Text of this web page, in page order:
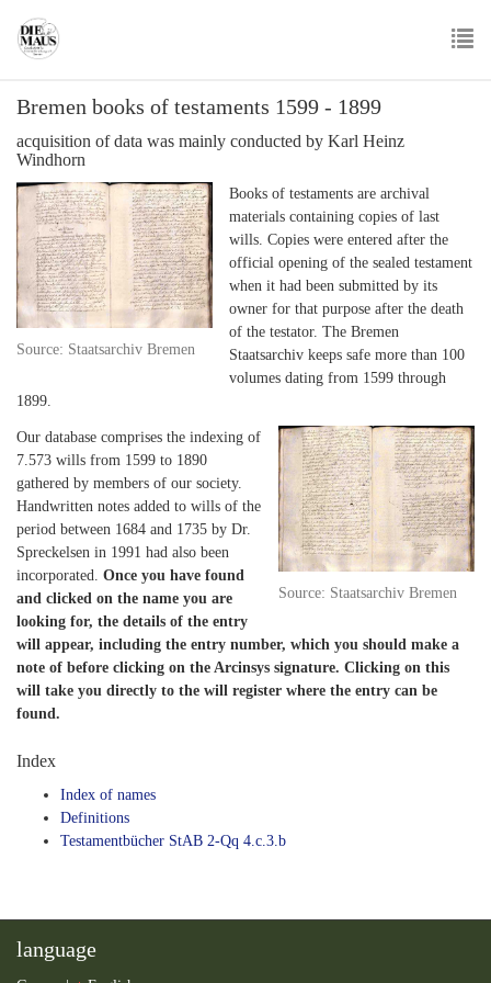
main
Bremen books of testaments 1599 - 1899
acquisition of data was mainly conducted by Karl Heinz
Windhorn
Source: Staatsarchiv Bremen
Books of testaments are archival
materials containing copies of last
wills. Copies were entered after the
official opening of the sealed testament
when it had been submitted by its
owner for that purpose after the death
of the testator. The Bremen
Staatsarchiv keeps safe more than 100
volumes dating from 1599 through
1899.
Source: Staatsarchiv Bremen
Our database comprises the indexing of
7.573 wills from 1599 to 1890
gathered by members of our society.
Handwritten notes added to wills of the
period between 1684 and 1735 by Dr.
Spreckelsen in 1991 had also been
incorporated. Once you have found
and clicked on the name you are
looking for, the details of the entry
will appear, including the entry number, which you should make a
note of before clicking on the Arcinsys signature. Clicking on this
will take you directly to the will register where the entry can be
found.
Index
Index of names
Definitions
Testamentbücher StAB 2-Qq 4.c.3.b
language